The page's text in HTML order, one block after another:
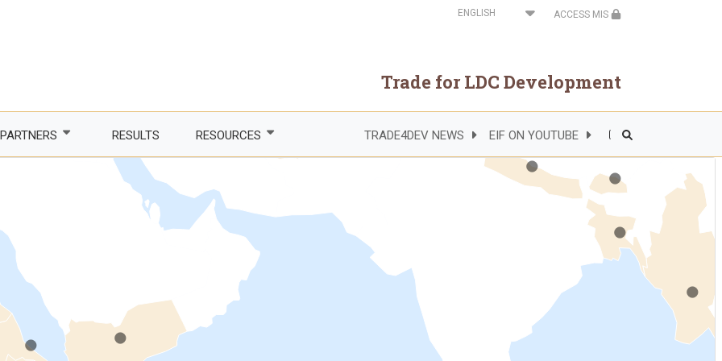
Select
your
ACCESS MIS
Trade for LDC Development
Africa
Women, Power
and trade
PARTNERS
Partner agencies
Funding partners
Corporate partners
Academia
RESULTS RESOURCES
Publications
Guidelines
Logos and branding
Header
Right
TRADE4DEV NEWS EIF ON YOUTUBE
.
.
.
.
.
.